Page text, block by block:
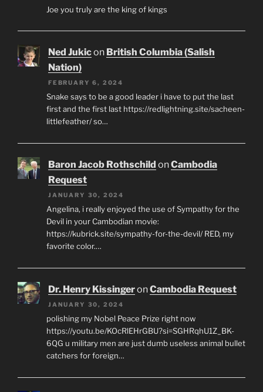
Joe you truly are the king of kings
Ned Jukicon British Columbia (Salish
Nation)
FEBRUARY 6, 2024
Snake says to be a good leader i have to put the last
first and the first last https://redlightning.site/sacheen-
littlefeather/ so…
Baron Jacob Rothschild onCambodia
Request
JANUARY 30, 2024
Angelina, i really enjoyed the use of Sympathy for the
Devil in your Cambodian movie:
https://kubrick.site/sympathy-for-the-devil/ RED, my
favorite color.…
Dr. Henry KissingeronCambodia Request
JANUARY 30, 2024
polishing my Nobel Peace Prize right now
https://youtu.be/KOcRlEHrGBU?si=SGHRqhU1Z_BK-
6QG u military men are just dumb useless animal bullet
catchers for foreign…